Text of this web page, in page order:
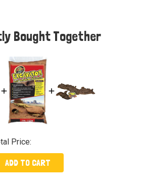
Bought Together
Price:
ADD TO CART